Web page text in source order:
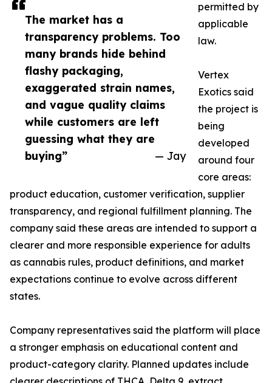
The market has a
transparency problems. Too
many brands hide behind
flashy packaging,
exaggerated strain names,
and vague quality claims
while customers are left
guessing what they are
buying”
— Jay
permitted by
applicable
law.
Vertex
Exotics said
the project is
being
developed
around four
core areas:
product education, customer verification, supplier
transparency, and regional fulfillment planning. The
company said these areas are intended to support a
clearer and more responsible experience for adults
as cannabis rules, product definitions, and market
expectations continue to evolve across different
states.
Company representatives said the platform will place
a stronger emphasis on educational content and
product-category clarity. Planned updates include